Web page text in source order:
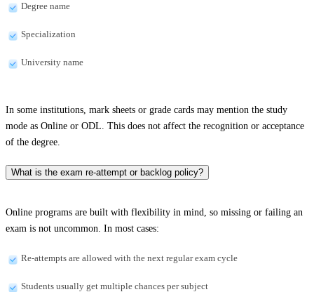
Degree name
Specialization
University name
In some institutions, mark sheets or grade cards may mention the study
mode as Online or ODL. This does not affect the recognition or acceptance
of the degree.
What is the exam re-attempt or backlog policy?
Online programs are built with flexibility in mind, so missing or failing an
exam is not uncommon. In most cases:
Re-attempts are allowed with the next regular exam cycle
Students usually get multiple chances per subject